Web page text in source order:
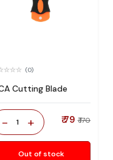
(0)
Cutting Blade
- 1 + ₹ 79 ₹ 170
Out of stock